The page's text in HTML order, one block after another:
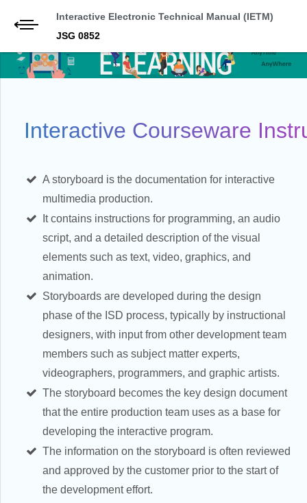
Interactive Electronic Technical Manual (IETM)
JSG 0852
Interactive Courseware
A storyboard is the documentation for interactive
multimedia production.
It contains instructions for programming, an audio
script, and a detailed description of the visual
elements such as text, video, graphics, and
animation.
Storyboards are developed during the design
phase of the ISD process, typically by instructional
designers, with input from other development team
members such as subject matter experts,
videographers, programmers, and graphic artists.
The storyboard becomes the key design document
that the entire production team uses as a base for
developing the interactive program.
The information on the storyboard is often reviewed
and approved by the customer prior to the start of
the development effort.